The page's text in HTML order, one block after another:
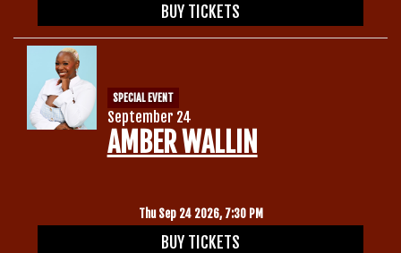
BUY TICKETS
SPECIAL EVENT
September 24
AMBER WALLIN
Thu Sep 24 2026, 7:30 PM
BUY TICKETS